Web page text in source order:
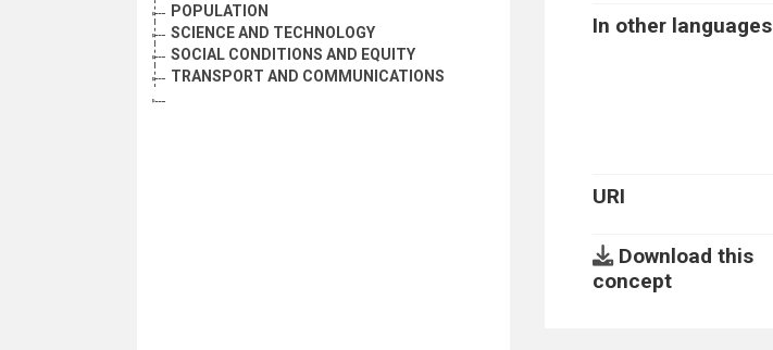
POPULATION
SCIENCE AND TECHNOLOGY
SOCIAL CONDITIONS AND EQUITY
TRANSPORT AND COMMUNICATIONS
In other languages
URI
Download this
concept